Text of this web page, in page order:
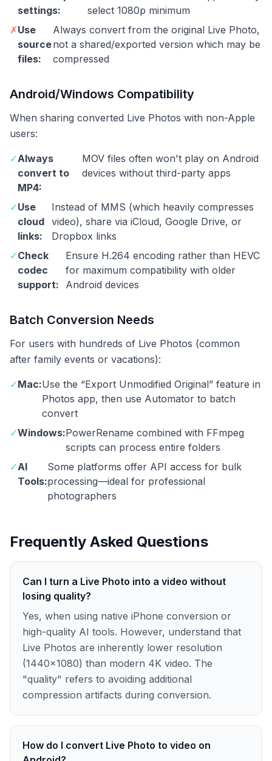
settings:
select 1080p minimum
✗Use
source
files:
Always convert from the original Live Photo,
not a shared/exported version which may be
compressed
Android/Windows Compatibility
When sharing converted Live Photos with non-Apple
users:
✓Always
convert to
MP4:
MOV files often won't play on Android
devices without third-party apps
✓Use
cloud
links:
Instead of MMS (which heavily compresses
video), share via iCloud, Google Drive, or
Dropbox links
✓Check
codec
support:
Ensure H.264 encoding rather than HEVC
for maximum compatibility with older
Android devices
Batch Conversion Needs
For users with hundreds of Live Photos (common
after family events or vacations):
✓Mac:Use the “Export Unmodified Original” feature in
Photos app, then use Automator to batch
convert
✓Windows:PowerRename combined with FFmpeg
scripts can process entire folders
✓AI
Tools:
Some platforms offer API access for bulk
processing—ideal for professional
photographers
Frequently Asked Questions
Can I turn a Live Photo into a video without
losing quality?
Yes, when using native iPhone conversion or
high-quality AI tools. However, understand that
Live Photos are inherently lower resolution
(1440×1080) than modern 4K video. The
"quality" refers to avoiding additional
compression artifacts during conversion.
How do I convert Live Photo to video on